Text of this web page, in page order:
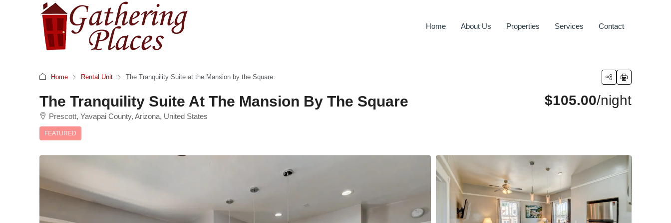
Home About Us Properties Services Contact
Home Rental Unit The Tranquility Suite at the Mansion by the Square
The Tranquility Suite At The Mansion By The Square
Prescott, Yavapai County, Arizona, United States
FEATURED
$105.00/night